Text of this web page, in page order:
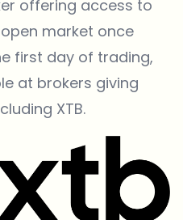
offering access to
market once
first day of trading,
at brokers giving
XTB.